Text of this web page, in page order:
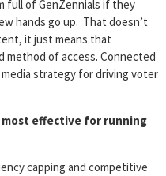
full of GenZennials if they
hands go up. That doesn’t
it just means that
method of access. Connected
media strategy for driving voter
effective for running
capping and competitive